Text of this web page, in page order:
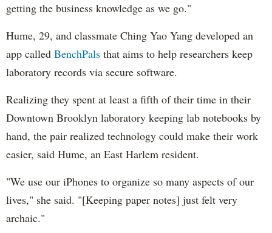
getting the business knowledge as we go."
Hume, 29, and classmate Ching Yao Yang developed an
app called BenchPals that aims to help researchers keep
laboratory records via secure software.
Realizing they spent at least a fifth of their time in their
Downtown Brooklyn laboratory keeping lab notebooks by
hand, the pair realized technology could make their work
easier, said Hume, an East Harlem resident.
"We use our iPhones to organize so many aspects of our
lives," she said. "[Keeping paper notes] just felt very
archaic."